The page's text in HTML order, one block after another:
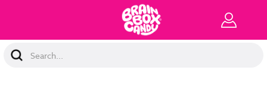
Search
Keyword: